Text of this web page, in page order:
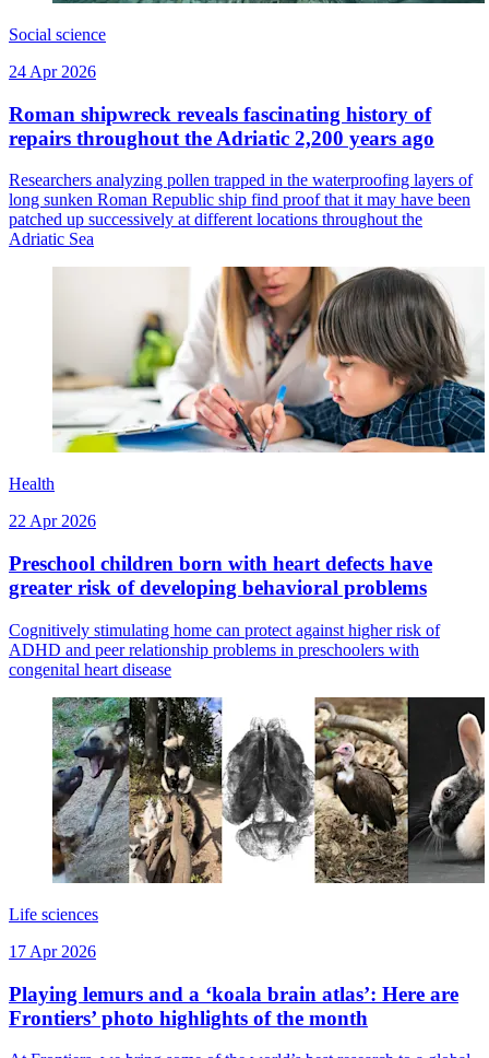
Social science
24 Apr 2026
Roman shipwreck reveals fascinating history of
repairs throughout the Adriatic 2,200 years ago
Researchers analyzing pollen trapped in the waterproofing layers of
long sunken Roman Republic ship find proof that it may have been
patched up successively at different locations throughout the
Adriatic Sea
Health
22 Apr 2026
Preschool children born with heart defects have
greater risk of developing behavioral problems
Cognitively stimulating home can protect against higher risk of
ADHD and peer relationship problems in preschoolers with
congenital heart disease
Life sciences
17 Apr 2026
Playing lemurs and a ‘koala brain atlas’: Here are
Frontiers’ photo highlights of the month